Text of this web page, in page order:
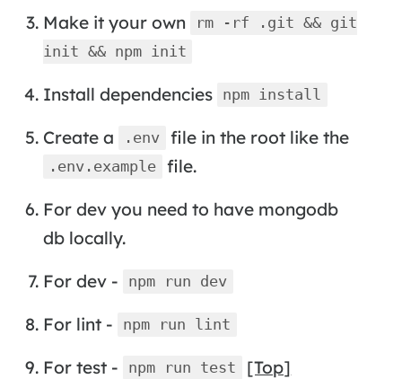
Make it your own
rm -rf .git && git
init && npm init
Install dependencies npm install
Create a .env file in the root like the
.env.example file.
For dev you need to have mongodb
db locally.
For dev -
npm run dev
For lint - npm run lint
For test - npm run test [Top]